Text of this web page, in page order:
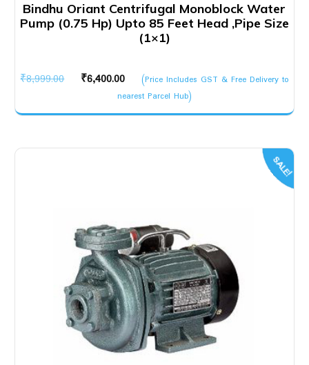
Bindhu Oriant Centrifugal Monoblock Water
Pump (0.75 Hp) Upto 85 Feet Head ,Pipe Size
(1×1)
₹8,999.00
Original
was:
₹6,400.00
Current
price
is:
(Price Includes GST & Free Delivery to
nearest Parcel Hub)
SALE!